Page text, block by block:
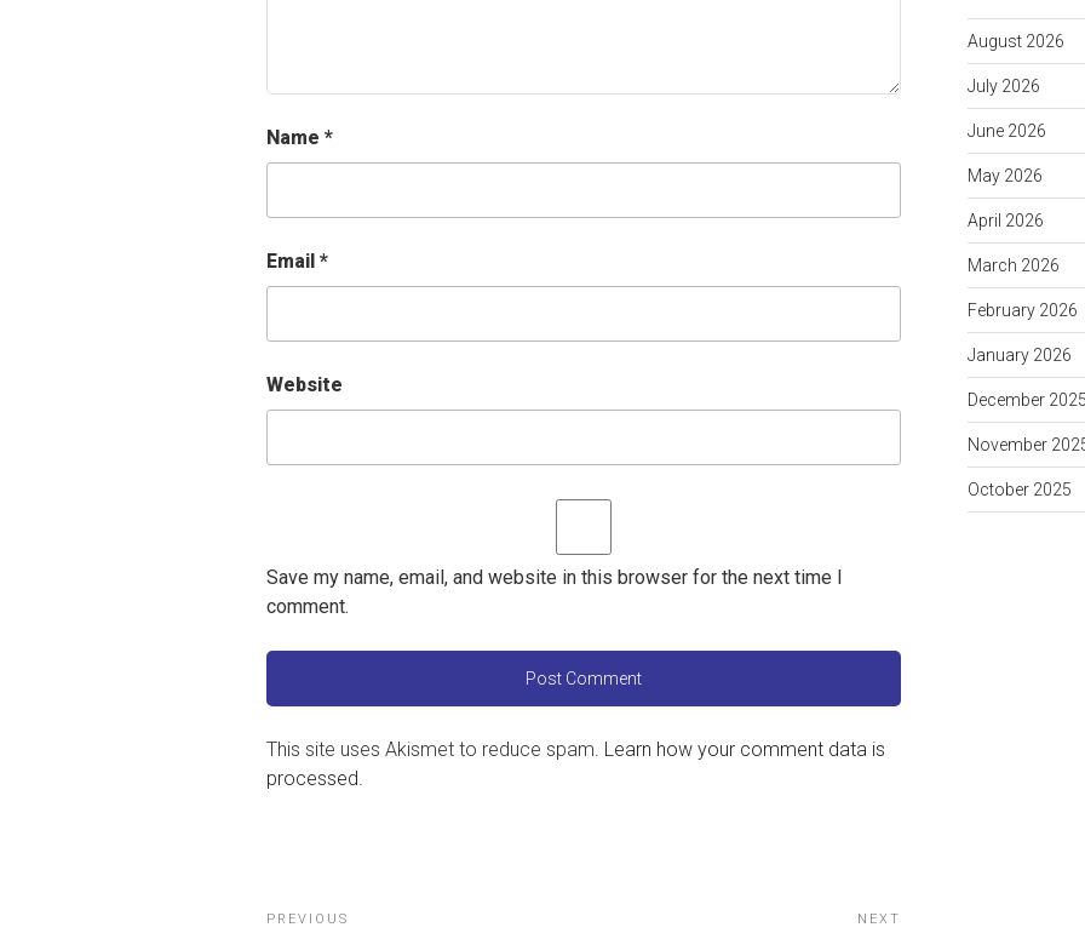
Name *
Email *
Website
Save my name, email, and website in this browser for the next time I
comment.
This site uses Akismet to reduce spam. Learn how your comment data is
processed.
Post
Previous
PREVIOUS NEXT
August 2026
July 2026
June 2026
May 2026
April 2026
March 2026
February 2026
January 2026
December
November
October 2025